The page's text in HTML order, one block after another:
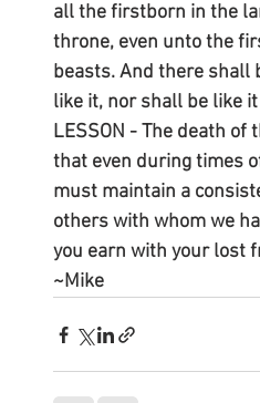
all the firstborn in the
throne, even unto the
beasts. And there shall
like it, nor shall be like it
LESSON - The death
that even during times
must maintain a
others with whom we
you earn with your lost
~Mike